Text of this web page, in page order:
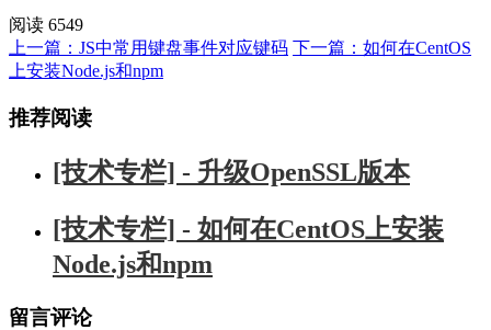
阅读 6549
上一篇：JS中常用键盘事件对应键码 下一篇：如何在CentOS
上安装Node.js和npm
推荐阅读
[技术专栏] - 升级OpenSSL版本
[技术专栏] - 如何在CentOS上安装
Node.js和npm
留言评论